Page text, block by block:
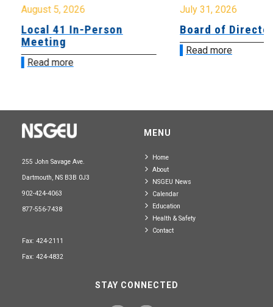
August 5, 2026
Local 41 In-Person
Meeting
Read more
July 31, 2026
Board of
Read more
255 John Savage Ave.
Dartmouth, NS B3B 0J3
902-424-4063
877-556-7438
Fax: 424-2111
Fax: 424-4832
MENU
Home
About
NSGEU News
Calendar
Education
Health & Safety
Contact
STAY CONNECTED